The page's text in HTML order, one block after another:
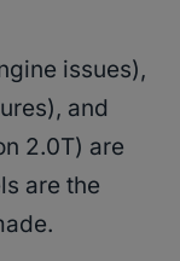
issues),
and
2.0T) are
are the